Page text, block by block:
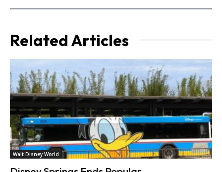
Related Articles
Walt Disney World